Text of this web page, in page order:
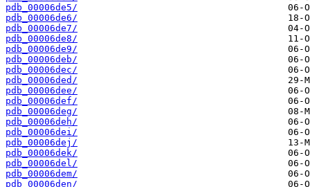
pdb_00006de5/
pdb_00006de6/
pdb_00006de7/
pdb_00006de8/
pdb_00006de9/
pdb_00006deb/
pdb_00006dec/
pdb_00006ded/
pdb_00006dee/
pdb_00006def/
pdb_00006deg/
pdb_00006deh/
pdb_00006dei/
pdb_00006dej/
pdb_00006dek/
pdb_00006del/
pdb_00006dem/
pdb_00006den/